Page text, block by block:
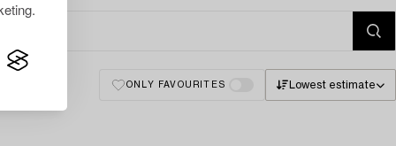
ONLY FAVOURITES Lowest estimate